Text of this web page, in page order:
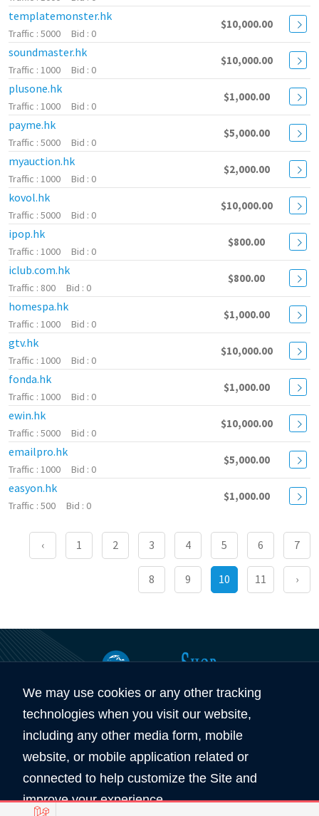
templatemonster.hk
5000 0
$10,000.00
soundmaster.hk
1000 0
$10,000.00
plusone.hk
1000 0
$1,000.00
payme.hk
5000 0
$5,000.00
myauction.hk
1000 0
$2,000.00
kovol.hk
5000 0
$10,000.00
ipop.hk
1000 0
$800.00
iclub.com.hk
800 0
$800.00
homespa.hk
1000 0
$1,000.00
gtv.hk
1000 0
$10,000.00
fonda.hk
1000 0
$1,000.00
ewin.hk
5000 0
$10,000.00
emailpro.hk
1000 0
$5,000.00
easyon.hk
500 0
$1,000.00
‹ 1 2 3 4 5 6 7
8 9 10 11 ›
360
Total Domain
5890
Total User
Copyright © 2026 All Rights Reserved by
Domain Shop HK 域名買賣商店
We may use cookies or any other tracking
technologies when you visit our website,
including any other media form, mobile
website, or mobile application related or
connected to help customize the Site and
improve your experience.